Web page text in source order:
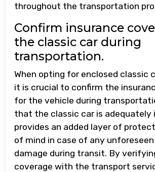
throughout the transportation
Confirm insurance
the classic car during
transportation.
When opting for enclosed classic
it is crucial to confirm the
for the vehicle during
that the classic car is adequately
provides an added layer of
of mind in case of any
damage during transit. By
coverage with the transport